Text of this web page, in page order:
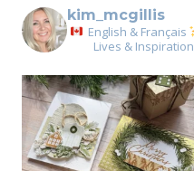
kim_mcgillis
English & Français
Lives & Inspiration